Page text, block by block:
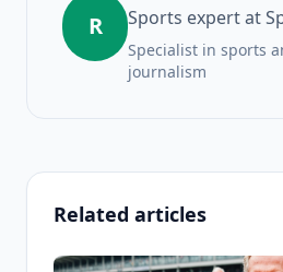
R Sports expert at
Specialist in sports
journalism
Related articles